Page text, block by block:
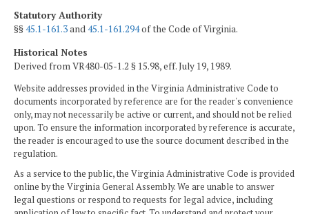
Statutory Authority
§§45.1-161.3and45.1-161.294of the Code of Virginia.
Historical Notes
Derived from VR480-05-1.2 § 15.98, eff. July 19, 1989.
Website addresses provided in the Virginia Administrative Code to
documents incorporated by reference are for the reader's convenience
only, may not necessarily be active or current, and should not be relied
upon. To ensure the information incorporated by reference is accurate,
the reader is encouraged to use the source document described in the
regulation.
As a service to the public, the Virginia Administrative Code is provided
online by the Virginia General Assembly. We are unable to answer
legal questions or respond to requests for legal advice, including